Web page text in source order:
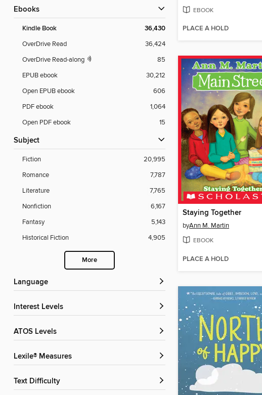
ebooks
Kindle Book 36,430
OverDrive Read
36,424
OverDrive Read-along
85
EPUB ebook
30,212
Open EPUB ebook
606
PDF ebook
1,064
Open PDF ebook
15
Subject
Fiction
20,995
Romance
7,787
Literature
7,765
Nonfiction
6,167
Fantasy
5,143
Historical Fiction
4,905
More
Language
Interest Levels
ATOS Levels
Lexile® Measures
Text Difficulty
EBOOK
PLACE A HOLD
Staying Together
byAnn M. Martin
EBOOK
PLACE A HOLD